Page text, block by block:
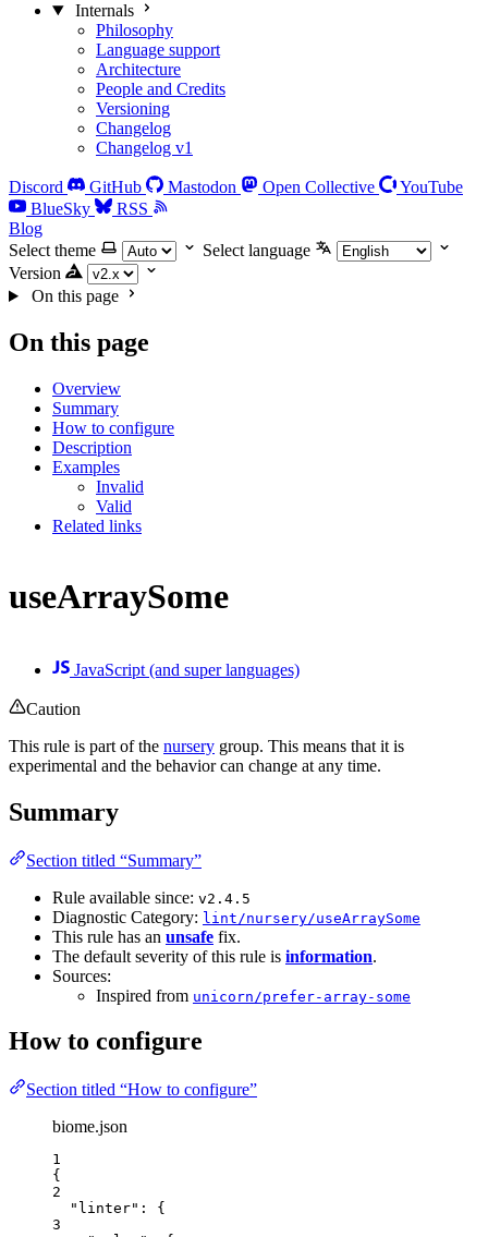
Internals
Philosophy
Language support
Architecture
People and Credits
Versioning
Changelog
Changelog v1
Discord GitHub Mastodon Open Collective
YouTube
BlueSky
RSS
Blog
Select theme
Select language
Version
On this page
On this page
Overview
Summary
How to configure
Description
Examples
Invalid
Valid
Related links
useArraySome
JavaScript (and super languages)
Caution
This rule is part of the nursery group. This means that it is
experimental and the behavior can change at any time.
Summary
Section titled “Summary”
Rule available since: v2.4.5
Diagnostic Category: lint/nursery/useArraySome
This rule has an unsafe fix.
The default severity of this rule is information.
Sources:
Inspired from unicorn/prefer-array-some
How to configure
Section titled “How to configure”
biome.json
1
{
2
"linter" : {
3